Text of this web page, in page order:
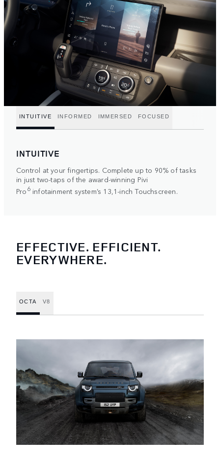
INTUITIVE INFORMED IMMERSED FOCUSED
INTUITIVE
Control at your fingertips. Complete up to 90% of tasks
in just two-taps of the award-winning Pivi
Pro6infotainment system’s 13,1-inch Touchscreen.
EFFECTIVE. EFFICIENT.
EVERYWHERE.
OCTA V8